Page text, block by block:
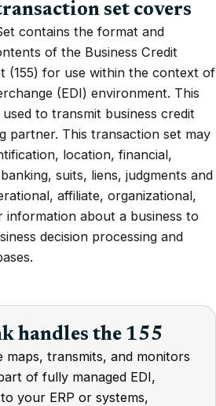
set covers
contains the format and
of the Business Credit
(155) for use within the context of
(EDI) environment. This
to transmit business credit
partner. This transaction set may
location, financial,
suits, liens, judgments and
affiliate, organizational,
information about a business to
decision processing and
handles the 155
maps, transmits, and monitors
of fully managed EDI,
your ERP or systems,